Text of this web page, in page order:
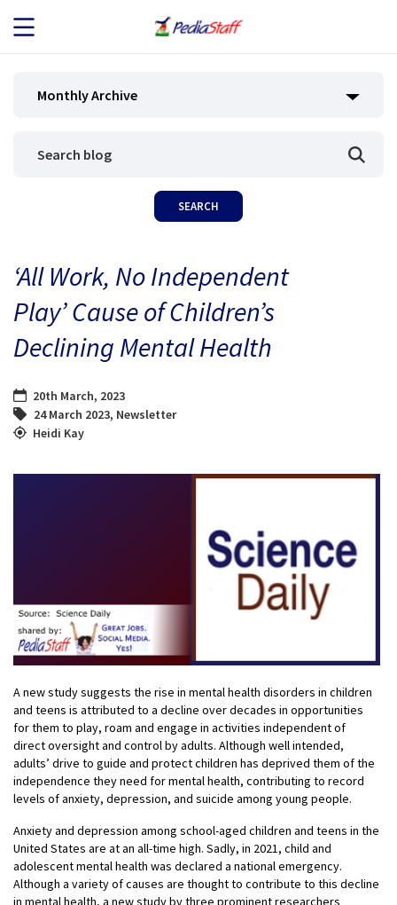
JOB SEEKERS
BLOG
CONTACT
Monthly Archive
‘All Work, No Independent
Play’ Cause of Children’s
Declining Mental Health
20th March, 2023
24 March 2023, Newsletter
Heidi Kay
A new study suggests the rise in mental health disorders in children
and teens is attributed to a decline over decades in opportunities
for them to play, roam and engage in activities independent of
direct oversight and control by adults. Although well intended,
adults’ drive to guide and protect children has deprived them of the
independence they need for mental health, contributing to record
levels of anxiety, depression, and suicide among young people.
Anxiety and depression among school-aged children and teens in the
United States are at an all-time high. Sadly, in 2021, child and
adolescent mental health was declared a national emergency.
Although a variety of causes are thought to contribute to this decline
in mental health, a new study by three prominent researchers